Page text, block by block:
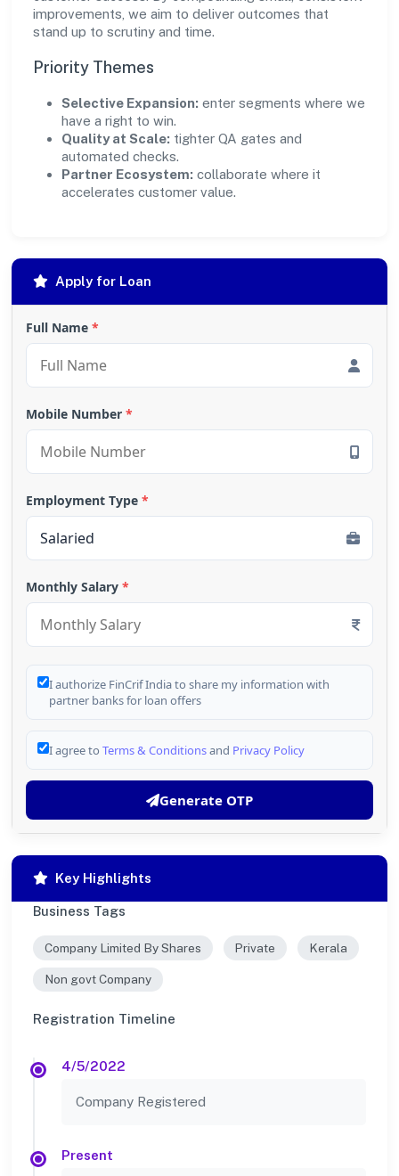
improvements, we aim to deliver outcomes that
stand up to scrutiny and time.
Priority Themes
Selective Expansion: enter segments where we
have a right to win.
Quality at Scale: tighter QA gates and
automated checks.
Partner Ecosystem: collaborate where it
accelerates customer value.
Apply for Loan
Full Name *
Mobile Number *
Employment Type *
Monthly Salary *
I authorize FinCrif India to share my information with
partner banks for loan offers
I agree to Terms & Conditionsand Privacy Policy
Generate OTP
Key Highlights
Business Tags
Company Limited By Shares Private Kerala
Non govt Company
Registration Timeline
4/5/2022
Company Registered
Present